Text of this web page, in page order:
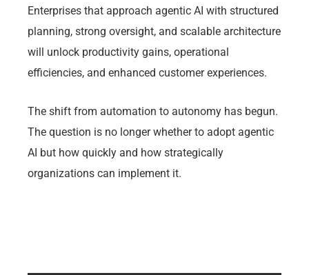
Enterprises that approach agentic AI with structured
planning, strong oversight, and scalable architecture
will unlock productivity gains, operational
efficiencies, and enhanced customer experiences.
The shift from automation to autonomy has begun.
The question is no longer whether to adopt agentic
AI but how quickly and how strategically
organizations can implement it.